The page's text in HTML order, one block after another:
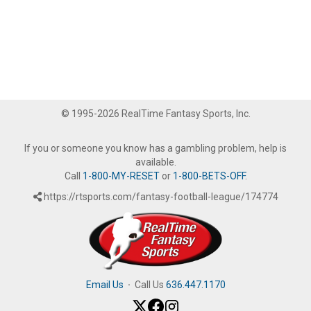
© 1995-2026 RealTime Fantasy Sports, Inc.
If you or someone you know has a gambling problem, help is
available.
Call 1-800-MY-RESETor 1-800-BETS-OFF.
https://rtsports.com/fantasy-football-league/174774
Email Us · Call Us 636.447.1170